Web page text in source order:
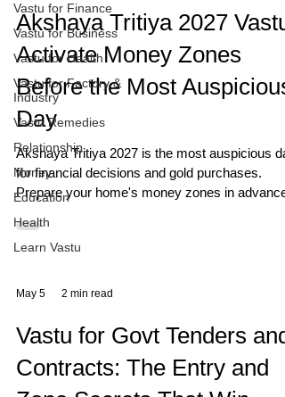
Vastu for Finance
Vastu for Business
Vastu for Health
Vastu for Factory &
Industry
Vastu Remedies
Relationship
Money
Education
Health
Learn Vastu
Akshaya Tritiya 2027 Vastu:
Activate Money Zones
Before the Most Auspicious
Day
Akshaya Tritiya 2027 is the most auspicious
for financial decisions and gold purchases.
Prepare your home's money zones in advance
May 5 2 min read
Vastu for Govt Tenders and
Contracts: The Entry and